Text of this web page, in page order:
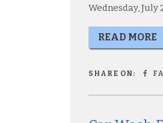
Wednesday, July
READ MORE
SHARE ON: